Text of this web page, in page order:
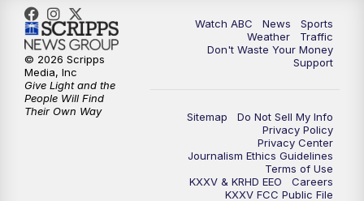
Watch ABC News
Sports
Weather
Traffic
Don't Waste Your Money
Support
Sitemap
Do Not Sell My Info
Privacy Policy
Privacy Center
Journalism Ethics Guidelines
Terms of Use
KXXV & KRHD EEO
Careers
KXXV FCC Public File
© 2026 Scripps
Media, Inc
Give Light and the
People Will Find
Their Own Way